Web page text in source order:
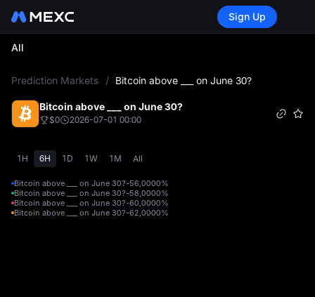
Sign Up
All
Prediction Markets / Bitcoin above ___ on June 30?
Bitcoin above ___ on June 30?
$0 2026-07-01 00:00
1H 6H 1D 1W 1M All
Bitcoin above ___ on June 30?-56,0000%
Bitcoin above ___ on June 30?-58,0000%
Bitcoin above ___ on June 30?-60,0000%
Bitcoin above ___ on June 30?-62,0000%